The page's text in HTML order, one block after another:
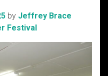
by Jeffrey Brace
Festival